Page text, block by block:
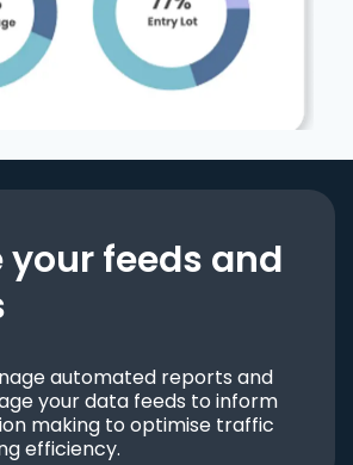
your feeds and
automated reports and
your data feeds to inform
making to optimise traffic
efficiency.